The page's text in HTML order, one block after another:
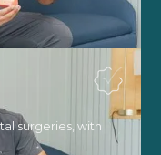
surgeries, with